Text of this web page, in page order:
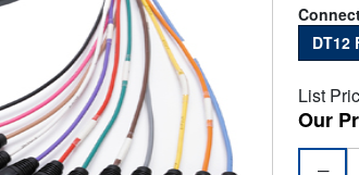
DT12
List
Our